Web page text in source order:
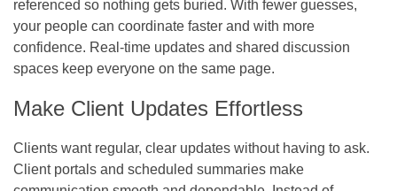
referenced so nothing gets buried. With fewer guesses,
your people can coordinate faster and with more
confidence. Real-time updates and shared discussion
spaces keep everyone on the same page.
Make Client Updates Effortless
Clients want regular, clear updates without having to ask.
Client portals and scheduled summaries make